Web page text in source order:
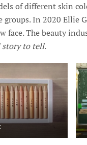
of different skin
In 2020 Ellie
face. The beauty
story to tell.